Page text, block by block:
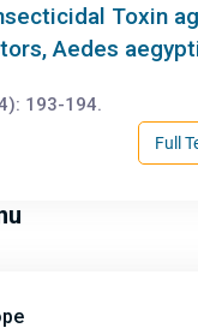
Toxin
Aedes
193-194.
Full